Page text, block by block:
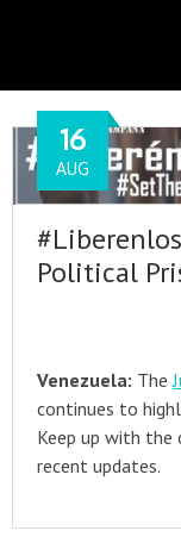
Political
16
AUG
Venezuela: The
continues to
Keep up with the
recent updates.